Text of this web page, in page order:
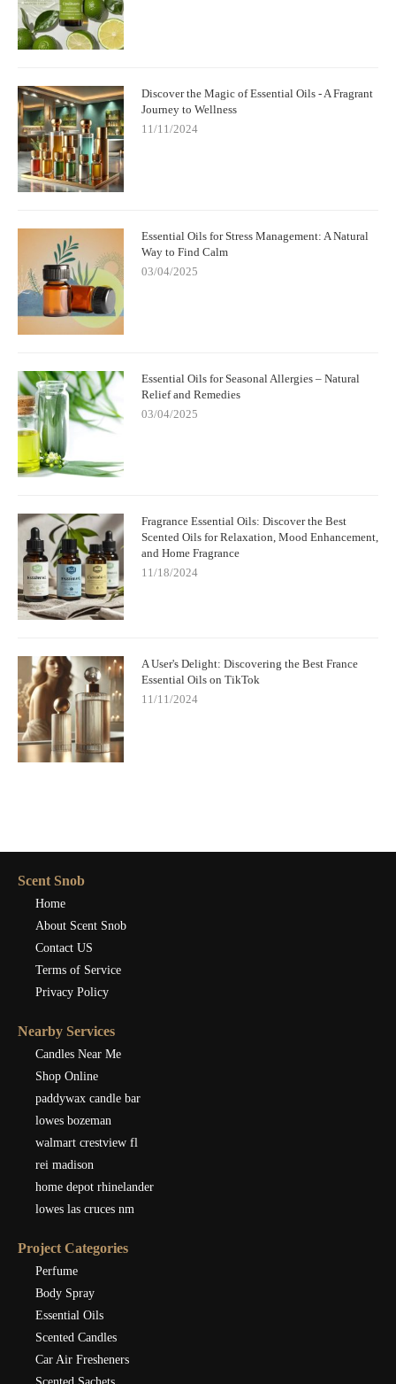
Discover the Magic of Essential Oils - A Fragrant
Journey to Wellness
11/11/2024
Essential Oils for Stress Management: A Natural
Way to Find Calm
03/04/2025
Essential Oils for Seasonal Allergies – Natural
Relief and Remedies
03/04/2025
Fragrance Essential Oils: Discover the Best
Scented Oils for Relaxation, Mood Enhancement,
and Home Fragrance
11/18/2024
A User's Delight: Discovering the Best France
Essential Oils on TikTok
11/11/2024
Scent Snob
Home
About Scent Snob
Contact US
Terms of Service
Privacy Policy
Nearby Services
Candles Near Me
Shop Online
paddywax candle bar
lowes bozeman
walmart crestview fl
rei madison
home depot rhinelander
lowes las cruces nm
Project Categories
Perfume
Body Spray
Essential Oils
Scented Candles
Car Air Fresheners